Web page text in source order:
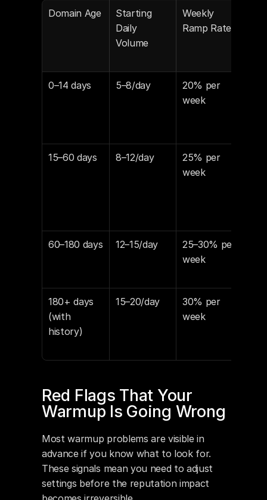
Domain Age
Starting
Daily
Volume
Weekly
Ramp Rate
0–14 days 5–8/day
20% per
week
15–60 days 8–12/day
25% per
week
60–180 days 12–15/day
25–30% per
week
180+ days
(with
history)
15–20/day
30% per
week
Red Flags That Your
Warmup Is Going Wrong
Most warmup problems are visible in
advance if you know what to look for.
These signals mean you need to adjust
settings before the reputation impact